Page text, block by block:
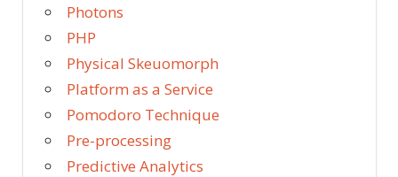
Photons
PHP
Physical Skeuomorph
Platform as a Service
Pomodoro Technique
Pre-processing
Predictive Analytics